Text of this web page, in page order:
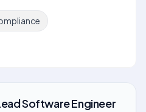
Software Engineer